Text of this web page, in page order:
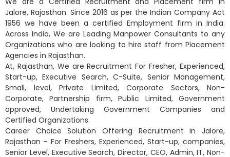
Jalore, Rajasthan. Since 2016 as per the Indian Company Act
1956 we have been a certified Employment firm in India.
Across India, We are Leading Manpower Consultants to any
Organizations who are looking to hire staff from Placement
Agencies in Rajasthan.
At, Rajasthan, We are Recruitment For Fresher, Experienced,
Start-up, Executive Search, C-Suite, Senior Management,
Small, level, Private Limited, Corporate Sectors, Non-
Corporate, Partnership firm, Public Limited, Government
approved, Undertaking Government Companies and
Certified Organizations.
Career Choice Solution Offering Recruitment in Jalore,
Rajasthan - For Freshers, Experienced, Start-up, companies,
Senior Level, Executive Search, Director, CEO, Admin, IT, Non-